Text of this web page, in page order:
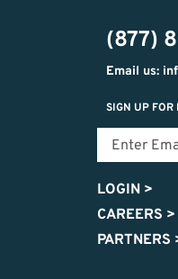
(877)
Email us:
SIGN UP
LOGIN >
CAREERS >
PARTNERS